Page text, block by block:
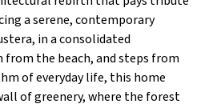
a serene, contemporary
in a consolidated
from the beach, and steps from
of everyday life, this home
of greenery, where the forest